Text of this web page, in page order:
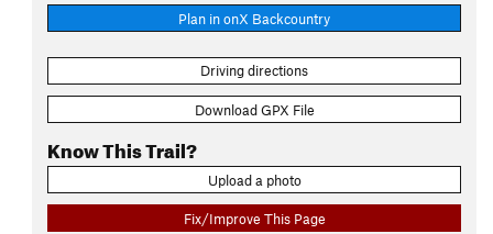
Plan in onX Backcountry
Driving directions
Download GPX File
Know This Trail?
Upload a photo
Fix/Improve This Page